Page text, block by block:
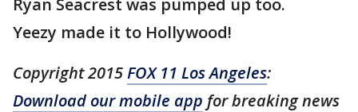
Ryan Seacrest was pumped up too.
Yeezy made it to Hollywood!
Copyright 2015FOX 11 Los Angeles:
Download our mobile app for breaking news